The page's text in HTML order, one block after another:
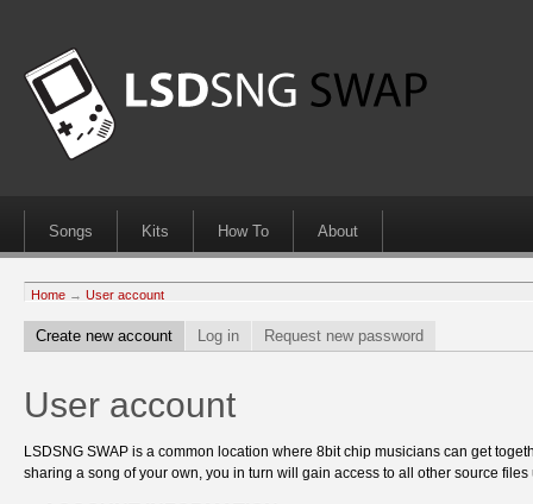
Songs Kits How To About
Home → User account
Create new account Log in Request new password
User account
LSDSNG SWAP is a common location where 8bit chip musicians can get
sharing a song of your own, you in turn will gain access to all other source